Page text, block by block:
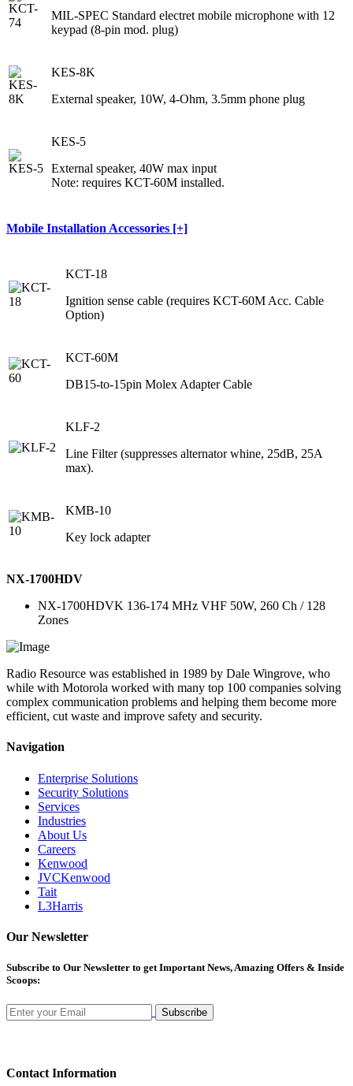
MIL-SPEC Standard electret mobile microphone with 12
keypad (8-pin mod. plug)
KES-8K
External speaker, 10W, 4-Ohm, 3.5mm phone plug
KES-5
External speaker, 40W max input
Note: requires KCT-60M installed.
Mobile Installation Accessories [+]
KCT-18
Ignition sense cable (requires KCT-60M Acc. Cable
Option)
KCT-60M
DB15-to-15pin Molex Adapter Cable
KLF-2
Line Filter (suppresses alternator whine, 25dB, 25A
max).
KMB-10
Key lock adapter
NX-1700HDV
NX-1700HDVK 136-174 MHz VHF 50W, 260 Ch / 128
Zones
Radio Resource was established in 1989 by Dale Wingrove, who
while with Motorola worked with many top 100 companies solving
complex communication problems and helping them become more
efficient, cut waste and improve safety and security.
Navigation
Enterprise Solutions
Security Solutions
Services
Industries
About Us
Careers
Kenwood
JVCKenwood
Tait
L3Harris
Our Newsletter
Subscribe to Our Newsletter to get Important News, Amazing Offers & Inside
Scoops:
Subscribe
Contact Information